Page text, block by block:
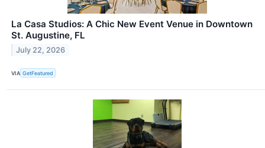
La Casa Studios: A Chic New Event Venue in Downtown
St. Augustine, FL
July 22, 2026
VIA GetFeatured